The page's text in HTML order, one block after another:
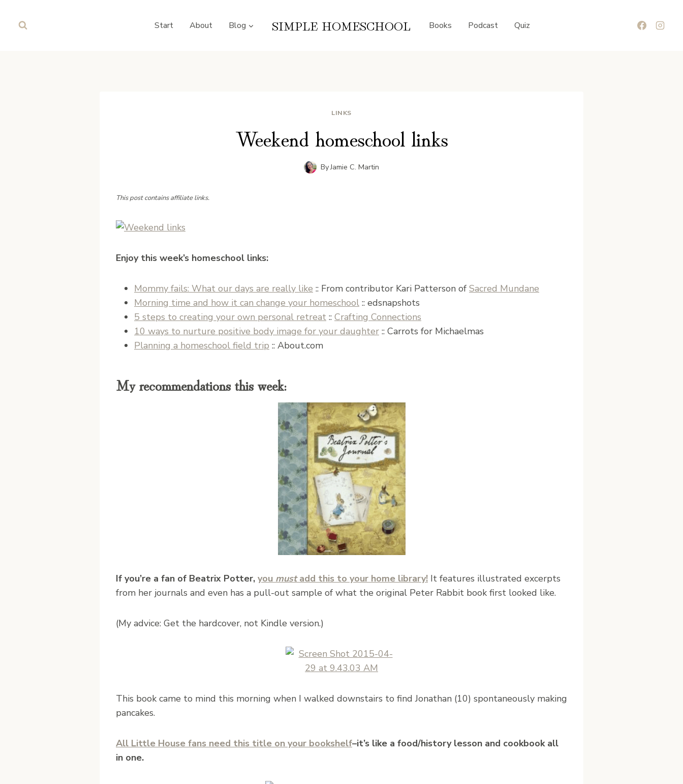
Start About Blog SIMPLE HOMESCHOOL Books Podcast Quiz
LINKS
Weekend homeschool links
ByJamie C. Martin
This post contains affiliate links.
Enjoy this week’s homeschool links:
Mommy fails: What our days are really like :: From contributor Kari Patterson of Sacred Mundane
Morning time and how it can change your homeschool :: edsnapshots
5 steps to creating your own personal retreat :: Crafting Connections
10 ways to nurture positive body image for your daughter :: Carrots for Michaelmas
Planning a homeschool field trip :: About.com
My recommendations this week:
If you’re a fan of Beatrix Potter, you mustadd this to your home library! It features illustrated excerpts
from her journals and even has a pull-out sample of what the original Peter Rabbit book first looked like.
(My advice: Get the hardcover, not Kindle version.)
This book came to mind this morning when I walked downstairs to find Jonathan (10) spontaneously making
pancakes.
All Little House fans need this title on your bookshelf–it’s like a food/history lesson and cookbook all
in one.